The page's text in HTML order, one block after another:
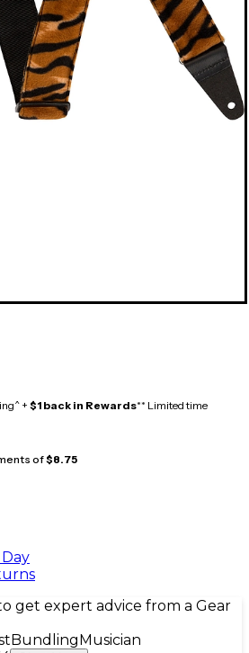
+ $1 back in Rewards** Limited time
of$8.75
get expert advice from a Gear
Bundling Musician